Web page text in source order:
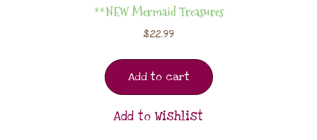
**NEW Mermaid Treasures
$22.99
Add to cart
Add to Wishlist